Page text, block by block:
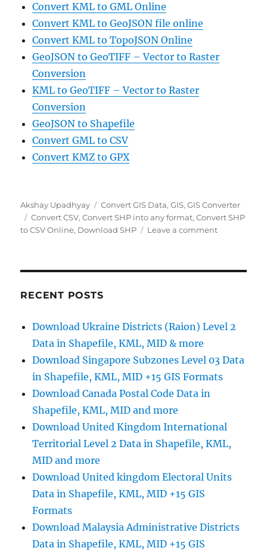
Convert KML to GML Online
Convert KML to GeoJSON file online
Convert KML to TopoJSON Online
GeoJSON to GeoTIFF – Vector to Raster
Conversion
KML to GeoTIFF – Vector to Raster
Conversion
GeoJSON to Shapefile
Convert GML to CSV
Convert KMZ to GPX
Author
Akshay Upadhyay Categories
Convert GIS Data,GIS,GIS Converter
Tags
Convert CSV,Convert SHP into any format,Convert SHP
to CSV Online, Download SHP Leave a commenton
by
Guide
RECENT POSTS
Download Ukraine Districts (Raion) Level 2
Data in Shapefile, KML, MID & more
Download Singapore Subzones Level 03 Data
in Shapefile, KML, MID +15 GIS Formats
Download Canada Postal Code Data in
Shapefile, KML, MID and more
Download United Kingdom International
Territorial Level 2 Data in Shapefile, KML,
MID and more
Download United kingdom Electoral Units
Data in Shapefile, KML, MID +15 GIS
Formats
Download Malaysia Administrative Districts
Data in Shapefile, KML, MID +15 GIS